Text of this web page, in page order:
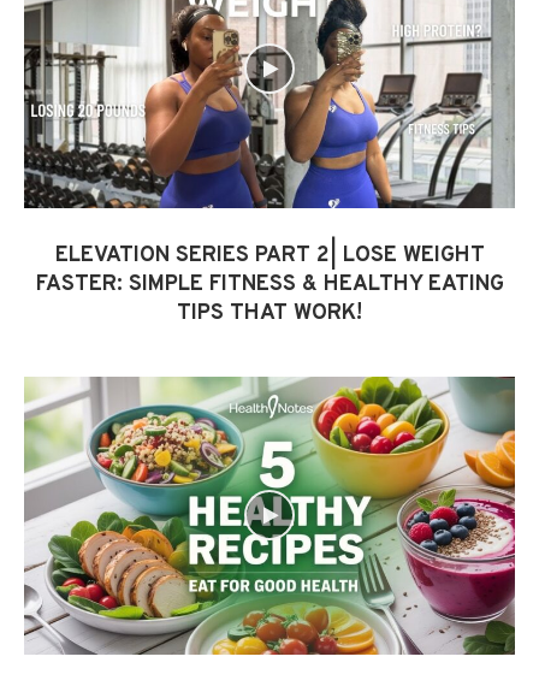
ELEVATION SERIES PART 2| LOSE WEIGHT
FASTER: SIMPLE FITNESS & HEALTHY EATING
TIPS THAT WORK!